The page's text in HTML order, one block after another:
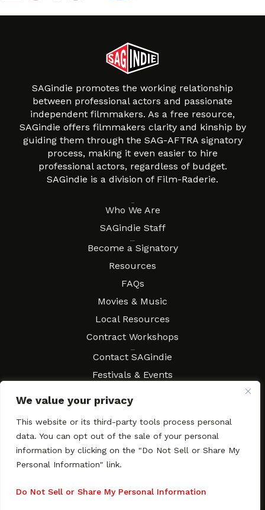
We value your privacy
This website or its third-party tools process personal
data. You can opt out of the sale of your personal
information by clicking on the "Do Not Sell or Share My
Personal Information" link.
Do Not Sell or Share My Personal Information
SAGindie promotes the working relationship
between professional actors and passionate
independent filmmakers. As a free resource,
SAGindie offers filmmakers clarity and kinship by
guiding them through the SAG-AFTRA signatory
process, making it even easier to hire
professional actors, regardless of budget.
SAGindie is a division of Film-Raderie.
Who We Are
SAGindie Staff
Become a Signatory
Resources
FAQs
Movies & Music
Local Resources
Contract Workshops
Contact SAGindie
Festivals & Events
Copyright © 2003–2026 All rights reserved. SAGindie ·Privacy
Policy· Accessibility Statement